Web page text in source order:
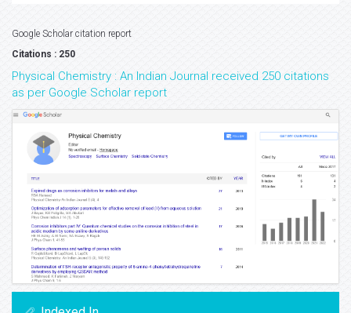
Google Scholar citation report
Citations : 250
Physical Chemistry : An Indian Journal received 250 citations
as per Google Scholar report